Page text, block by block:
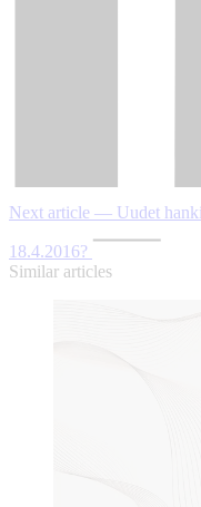
Next article — Uudet
18.4.2016?
Similar articles